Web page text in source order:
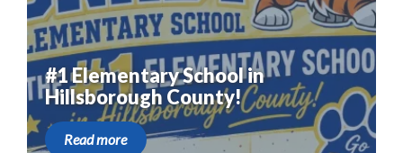
#1 Elementary School in
Hillsborough County!
Read more